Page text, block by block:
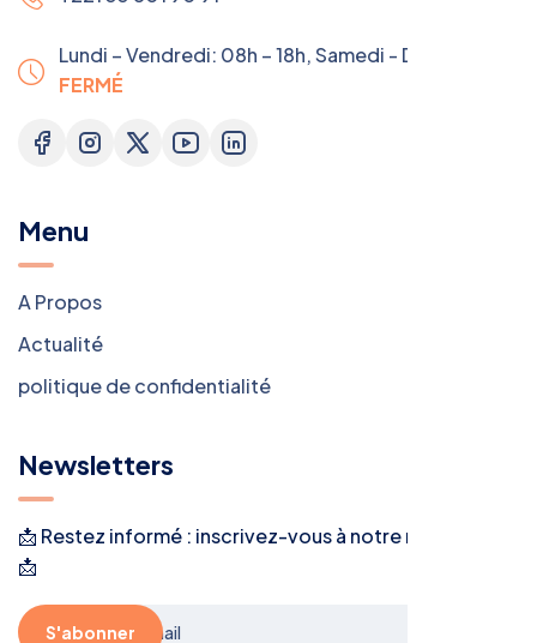
Lundi – Vendredi: 08h – 18h,Samedi - Dimanche:
FERMÉ
Menu
A Propos
Actualité
politique de confidentialité
Newsletters
📩 Restez informé : inscrivez-vous à notre newsletter !
📩
S'abonner